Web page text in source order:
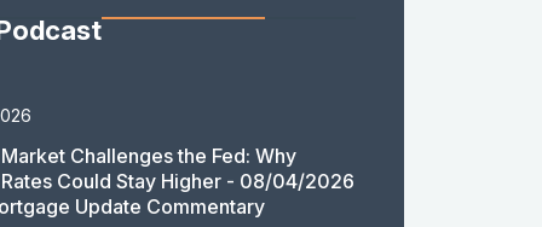
Challenges the Fed: Why
Could Stay Higher - 08/04/2026
Update Commentary